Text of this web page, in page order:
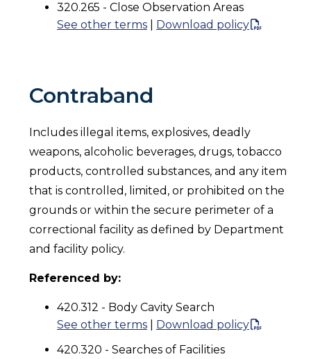
320.265 - Close Observation Areas
See other terms
Download policy
Contraband
Includes illegal items, explosives, deadly
weapons, alcoholic beverages, drugs, tobacco
products, controlled substances, and any item
that is controlled, limited, or prohibited on the
grounds or within the secure perimeter of a
correctional facility as defined by Department
and facility policy.
Referenced by:
420.312 - Body Cavity Search
See other terms
Download policy
420.320 - Searches of Facilities